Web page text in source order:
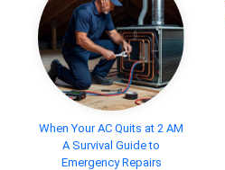
When Your AC Quits at 2 AM
A Survival Guide to
Emergency Repairs